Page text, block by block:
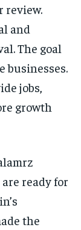
review.
and
The goal
businesses.
jobs,
growth
ready for
the